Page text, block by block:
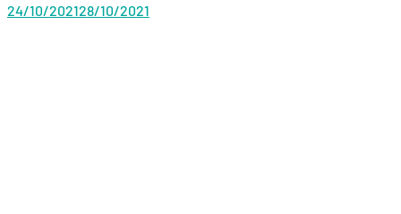
24/10/202128/10/2021